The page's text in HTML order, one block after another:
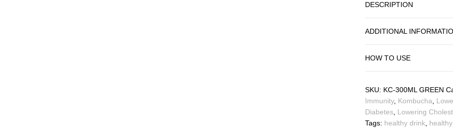
DESCRIPTION
ADDITIONAL
HOW TO USE
SKU: KC-300ML GREEN
Immunity, Kombucha
Diabetes Lowering
Tags: healthy drink